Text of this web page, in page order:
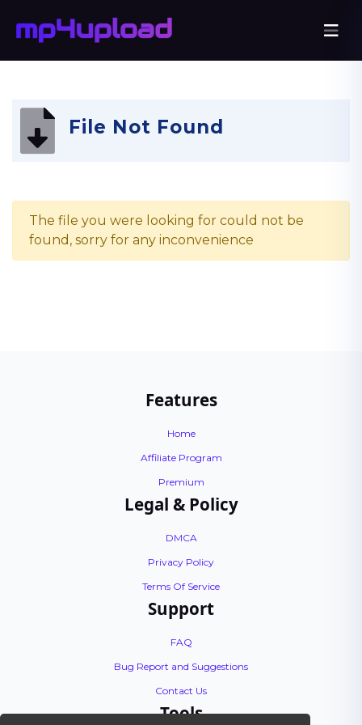
File Not Found
The file you were looking for could not be
found, sorry for any inconvenience
Features
Home
Affiliate Program
Premium
Legal & Policy
DMCA
Privacy Policy
Terms Of Service
Support
FAQ
Bug Report and Suggestions
Contact Us
Tools